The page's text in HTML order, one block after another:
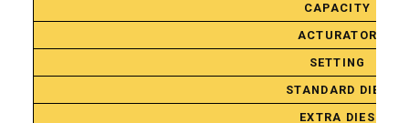
20
CAPACITY
ACTURATOR
SETTING
STANDARD DIES
EXTRA DIES